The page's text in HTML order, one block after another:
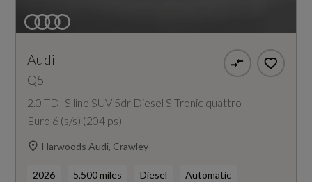
Audi
Q5
2.0 TDI S line SUV 5dr Diesel S Tronic quattro
Euro 6 (s/s) (204 ps)
Harwoods Audi, Crawley
2026 5,500 miles Diesel Automatic